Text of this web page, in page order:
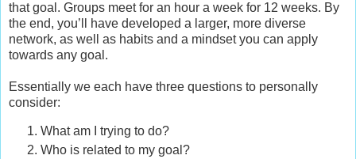
that goal. Groups meet for an hour a week for 12 weeks. By
the end, you’ll have developed a larger, more diverse
network, as well as habits and a mindset you can apply
towards any goal.
Essentially we each have three questions to personally
consider:
What am I trying to do?
Who is related to my goal?